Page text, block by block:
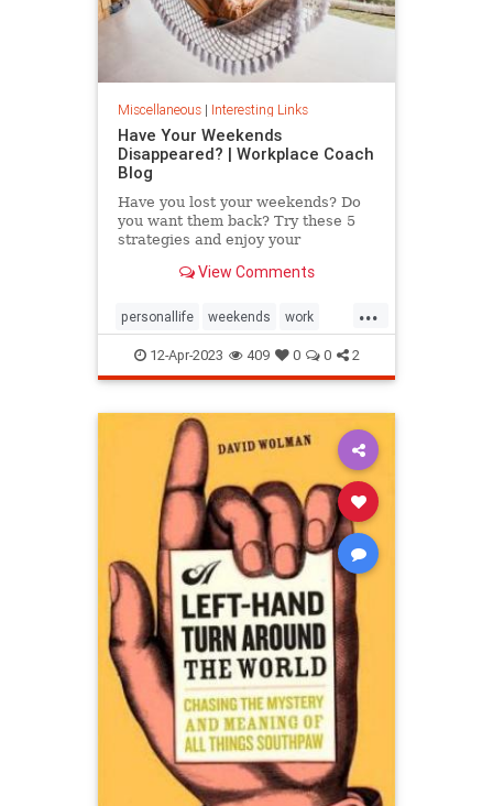
Miscellaneous| Interesting Links
Have Your Weekends
Disappeared? | Workplace Coach
Blog
Have you lost your weekends? Do
you want them back? Try these 5
strategies and enjoy your
View Comments
...
personallife weekends work
worklifebalance
12-Apr-2023 409 0 0 2